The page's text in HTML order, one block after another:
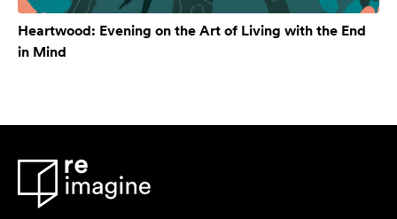
Heartwood: Evening on the Art of Living with the End
in Mind